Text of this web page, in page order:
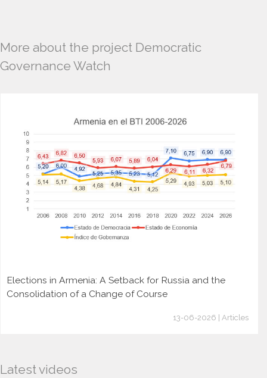
More about the project Democratic
Governance Watch
Elections in Armenia: A Setback for Russia and the
Consolidation of a Change of Course
13-06-2026 | Articles
Latest videos